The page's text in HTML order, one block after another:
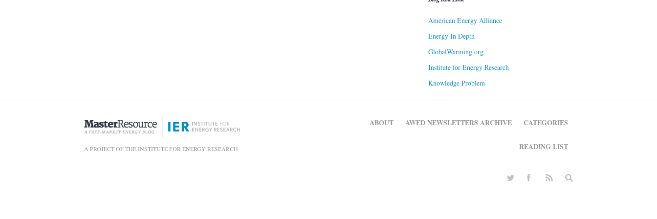
American Energy Alliance
Energy In Depth
GlobalWarming.org
Institute for Energy Research
Knowledge Problem
A PROJECT OF THE INSTITUTE FOR ENERGY RESEARCH
ABOUT AWED NEWSLETTERS ARCHIVE CATEGORIES
READING LIST